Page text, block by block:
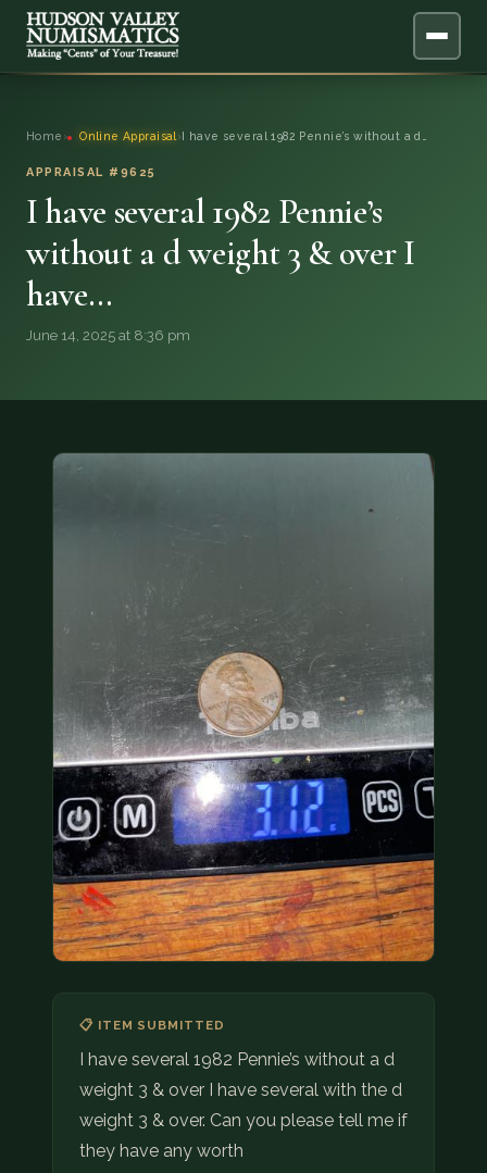
ONLINE APPRAISAL
BLOG
FAQ
QUESTIONS
DONATIONS
(833) THE-COIN
🔍 FREE APPRAISAL
CONTACT US
Home › Online Appraisal › I have several 1982 Pennie’s without a d…
APPRAISAL #9625
I have several 1982 Pennie’s
without a d weight 3 & over I
have…
June 14, 2025 at 8:36 pm
📋 ITEM SUBMITTED
I have several 1982 Pennie’s without a d
weight 3 & over I have several with the d
weight 3 & over. Can you please tell me if
they have any worth